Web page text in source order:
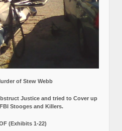
of Stew Webb
Justice and tried to Cover up
Stooges and Killers.
(Exhibits 1-22)